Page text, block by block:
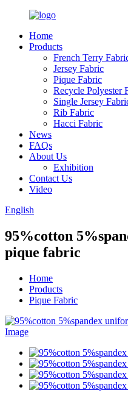
Home
Products
French Terry
Jersey Fabric
Pique Fabric
Recycle Polyester
Single Jersey
Rib Fabric
Hacci Fabric
News
FAQs
About Us
Exhibition
Contact Us
Video
English
95%cotton
pique fabric
Home
Products
Pique Fabric